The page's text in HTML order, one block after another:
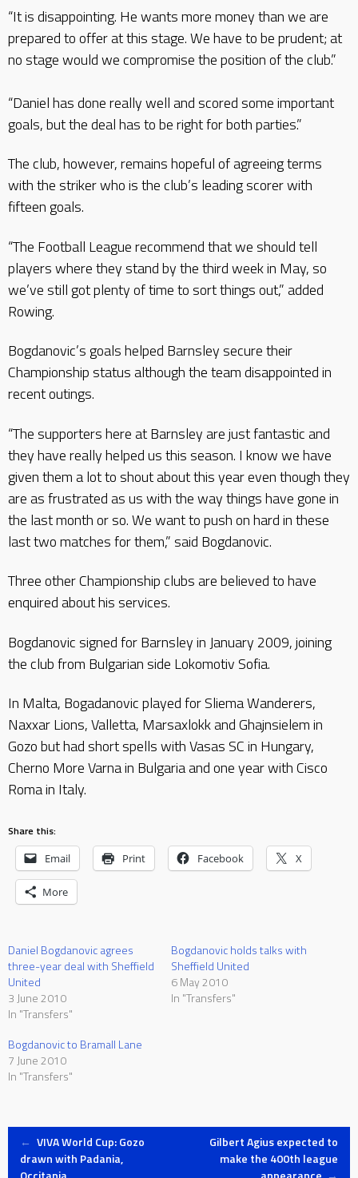
“It is disappointing. He wants more money than we are
prepared to offer at this stage. We have to be prudent; at
no stage would we compromise the position of the club.”
“Daniel has done really well and scored some important
goals, but the deal has to be right for both parties.”
The club, however, remains hopeful of agreeing terms
with the striker who is the club’s leading scorer with
fifteen goals.
“The Football League recommend that we should tell
players where they stand by the third week in May, so
we’ve still got plenty of time to sort things out,” added
Rowing.
Bogdanovic’s goals helped Barnsley secure their
Championship status although the team disappointed in
recent outings.
“The supporters here at Barnsley are just fantastic and
they have really helped us this season. I know we have
given them a lot to shout about this year even though they
are as frustrated as us with the way things have gone in
the last month or so. We want to push on hard in these
last two matches for them,” said Bogdanovic.
Three other Championship clubs are believed to have
enquired about his services.
Bogdanovic signed for Barnsley in January 2009, joining
the club from Bulgarian side Lokomotiv Sofia.
In Malta, Bogadanovic played for Sliema Wanderers,
Naxxar Lions, Valletta, Marsaxlokk and Ghajnsielem in
Gozo but had short spells with Vasas SC in Hungary,
Cherno More Varna in Bulgaria and one year with Cisco
Roma in Italy.
Share this:
Email Print Facebook X
More
Daniel Bogdanovic agrees
three-year deal with Sheffield
United
3 June 2010
In "Transfers"
Bogdanovic holds talks with
Sheffield United
6 May 2010
In "Transfers"
Bogdanovic to Bramall Lane
7 June 2010
In "Transfers"
Post
← VIVA World Cup: Gozo
drawn with Padania,
Gilbert Agius expected to
make the 400th league